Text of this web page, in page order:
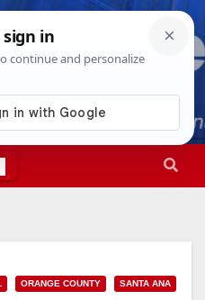
3:39:12 AM
ORANGE COUNTY SANTA ANA